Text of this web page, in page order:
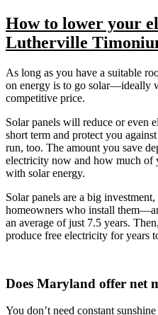
How to lower your
Lutherville
As long as you have a suitable
on energy is to go solar—ideally
competitive price.
Solar panels will reduce or even
short term and protect you
run, too. The amount you save
electricity now and how much of
with solar energy.
Solar panels are a big
homeowners who install
an average of just 7.5 years.
produce free electricity for years
Does Maryland offer net
You don’t need constant